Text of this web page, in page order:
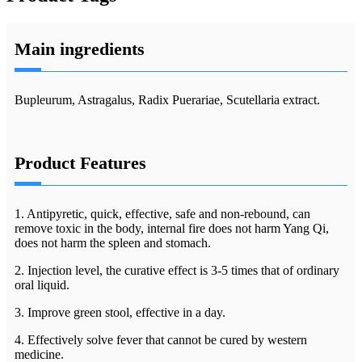
Main ingredients
Bupleurum, Astragalus, Radix Puerariae, Scutellaria extract.
Product Features
1. Antipyretic, quick, effective, safe and non-rebound, can
remove toxic in the body, internal fire does not harm Yang Qi,
does not harm the spleen and stomach.
2. Injection level, the curative effect is 3-5 times that of ordinary
oral liquid.
3. Improve green stool, effective in a day.
4. Effectively solve fever that cannot be cured by western
medicine.